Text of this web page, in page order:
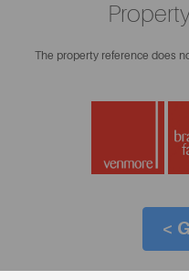
The property reference does
<